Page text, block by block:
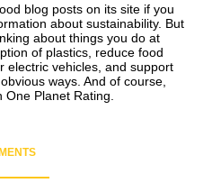
blog posts on its site if you
about sustainability. But
about things you do at
of plastics, reduce food
electric vehicles, and support
ways. And of course,
Planet Rating.